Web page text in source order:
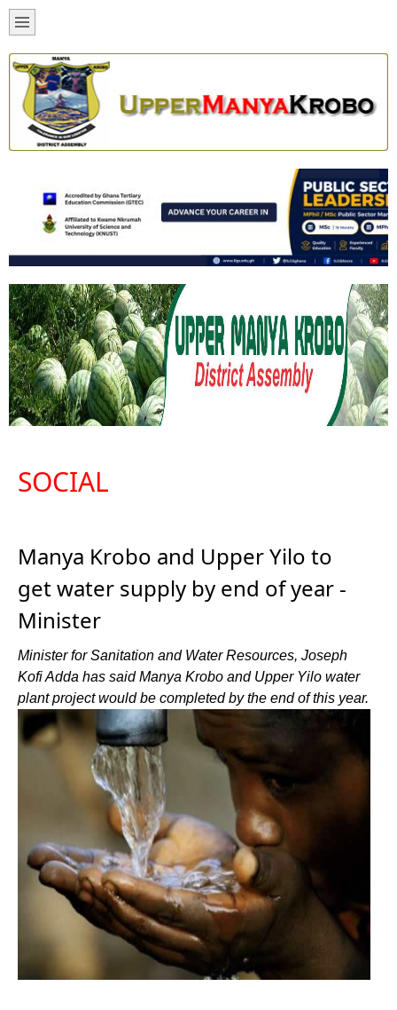
SOCIAL
Manya Krobo and Upper Yilo to
get water supply by end of year -
Minister
Minister for Sanitation and Water Resources, Joseph
Kofi Adda has said Manya Krobo and Upper Yilo water
plant project would be completed by the end of this year.